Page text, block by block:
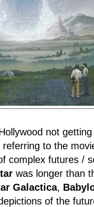
not
to the
complex futures /
was longer than
Galactica,
of the